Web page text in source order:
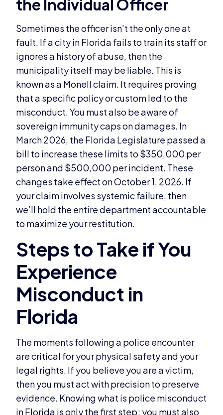
the Individual Officer
Sometimes the officer isn’t the only one at
fault. If a city in Florida fails to train its staff or
ignores a history of abuse, then the
municipality itself may be liable. This is
known as a Monell claim. It requires proving
that a specific policy or custom led to the
misconduct. You must also be aware of
sovereign immunity caps on damages. In
March 2026, the Florida Legislature passed a
bill to increase these limits to $350,000 per
person and $500,000 per incident. These
changes take effect on October 1, 2026. If
your claim involves systemic failure, then
we’ll hold the entire department accountable
to maximize your restitution.
The moments following a police encounter
are critical for your physical safety and your
legal rights. If you believe you are a victim,
then you must act with precision to preserve
evidence. Knowing what is police misconduct
in Florida is only the first step; you must also